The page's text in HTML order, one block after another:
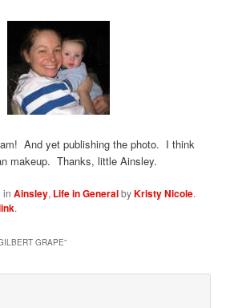
And yet publishing the photo. I think
makeup. Thanks, little Ainsley.
inAinsley, Life in GeneralbyKristy Nicole.
.
GRAPE”